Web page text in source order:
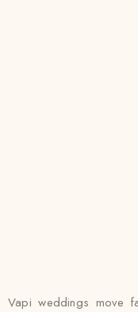
Vapi weddings move